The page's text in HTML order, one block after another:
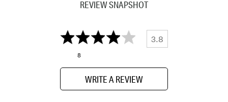
REVIEW SNAPSHOT
3.8
8
WRITE A REVIEW